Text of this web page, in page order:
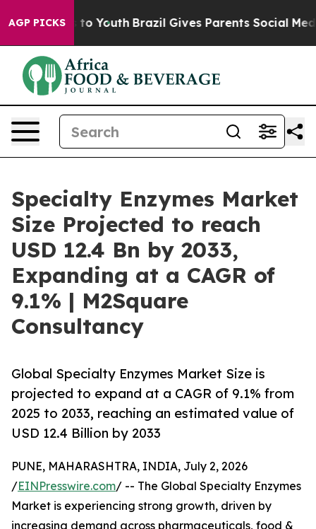
AGP PICKS
to Youth Brazil Gives Parents Social Media
Specialty Enzymes Market
Size Projected to reach
USD 12.4 Bn by 2033,
Expanding at a CAGR of
9.1% | M2Square
Consultancy
Global Specialty Enzymes Market Size is
projected to expand at a CAGR of 9.1% from
2025 to 2033, reaching an estimated value of
USD 12.4 Billion by 2033
PUNE, MAHARASHTRA, INDIA, July 2, 2026
/EINPresswire.com/ -- The Global Specialty Enzymes
Market is experiencing strong growth, driven by
increasing demand across pharmaceuticals, food &